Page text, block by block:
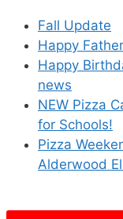
Fall Update
Happy
Happy
news
NEW Pizza
for Schools!
Pizza
Alderwood